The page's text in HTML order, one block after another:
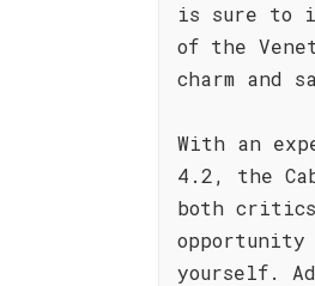
is sure to
of the
charm and
With an
4.2, the
both
yourself.